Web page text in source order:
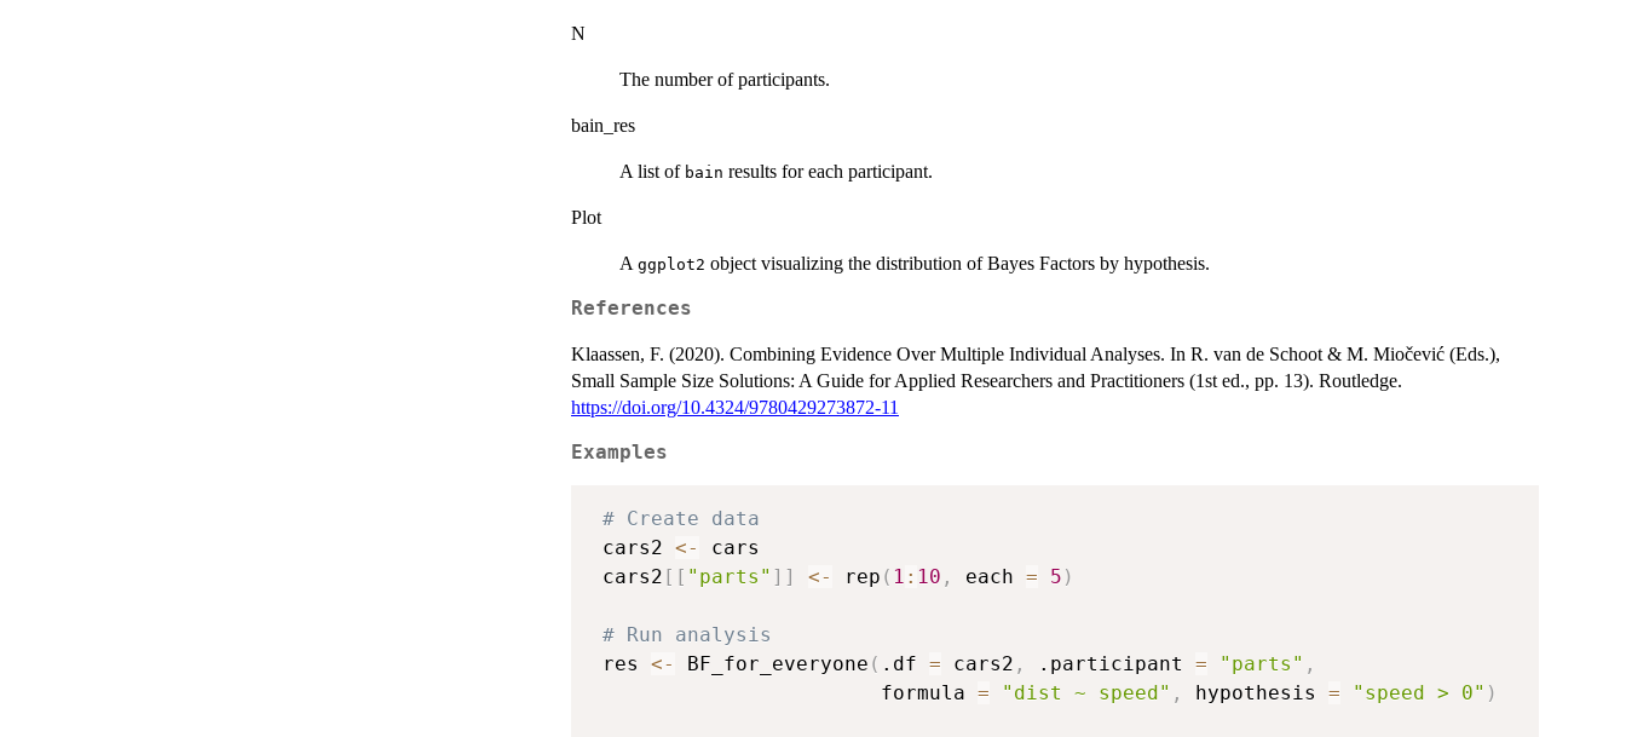
N
The number of participants.
bain_res
A list of bain results for each participant.
Plot
A ggplot2 object visualizing the distribution of Bayes Factors by hypothesis.
References
Klaassen, F. (2020). Combining Evidence Over Multiple Individual Analyses. In R. van de Schoot & M. Miočević (Eds.),
Small Sample Size Solutions: A Guide for Applied Researchers and Practitioners (1st ed., pp. 13). Routledge.
https://doi.org/10.4324/9780429273872-11
Examples
# Create data
cars2 <-
cars
cars2 [ [ "parts" ] ] <- rep ( 1 : 10 , each = 5 )
# Run analysis
res <- BF_for_everyone ( .df = cars2 , .participant = "parts" ,
                        formula
= "dist ~ speed" , hypothesis = "speed > 0" )